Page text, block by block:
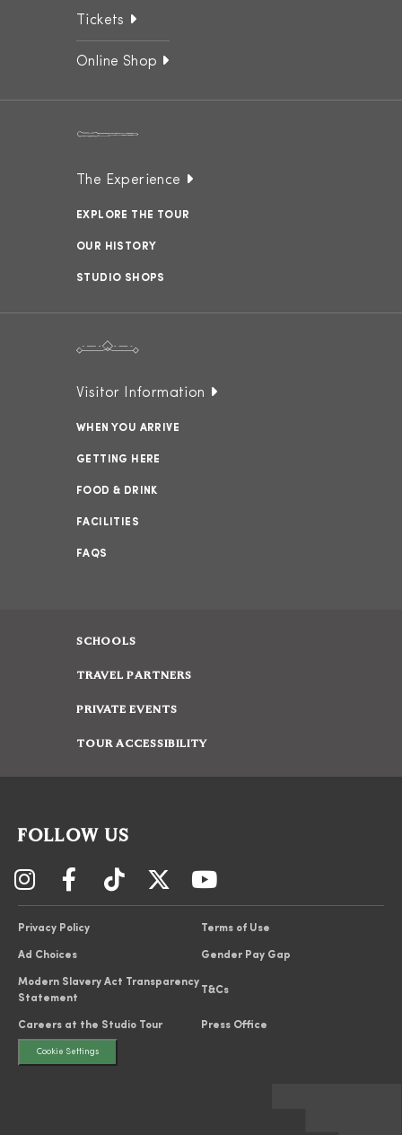
Tickets
Online Shop
The Experience
EXPLORE THE TOUR
OUR HISTORY
STUDIO SHOPS
Visitor Information
WHEN YOU ARRIVE
GETTING HERE
FOOD & DRINK
FACILITIES
FAQS
SCHOOLS
TRAVEL PARTNERS
PRIVATE EVENTS
TOUR ACCESSIBILITY
FOLLOW US
Privacy Policy Terms of Use
Ad Choices Gender Pay Gap
Modern Slavery Act Transparency
Statement
T&Cs
Careers at the Studio Tour Press Office
Cookie Settings